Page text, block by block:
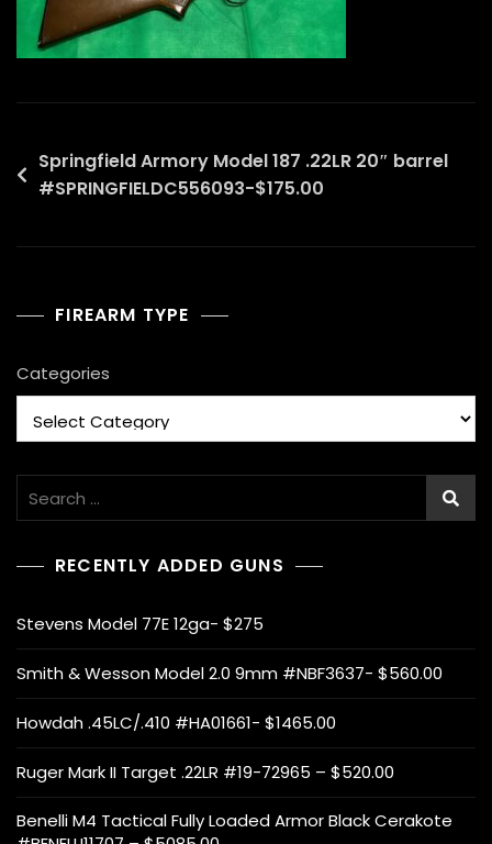
Post
navigation
Springfield Armory Model 187 .22LR 20″ barrel
#SPRINGFIELDC556093-$175.00
FIREARM TYPE
Categories
Search
RECENTLY ADDED GUNS
Stevens Model 77E 12ga- $275
Smith & Wesson Model 2.0 9mm #NBF3637- $560.00
Howdah .45LC/.410 #HA01661- $1465.00
Ruger Mark II Target .22LR #19-72965 – $520.00
Benelli M4 Tactical Fully Loaded Armor Black Cerakote